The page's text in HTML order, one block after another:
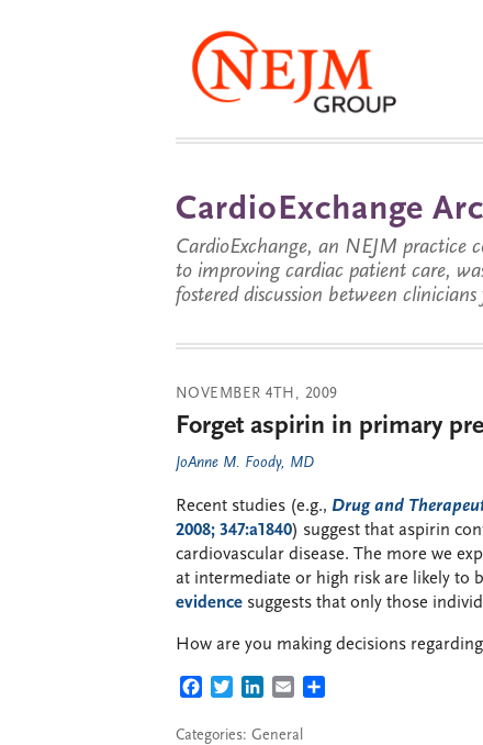
CardioExchange
CardioExchange, an NEJM practice
to improving cardiac patient care,
fostered discussion between
NOVEMBER 4TH, 2009
Forget aspirin in primary
JoAnne M. Foody, MD
Recent studies (e.g., Drug and
2008; 347:a1840) suggest that aspirin
cardiovascular disease. The more we
at intermediate or high risk are likely to
evidence suggests that only those
How are you making decisions
FACEBOOK
TWITTERLINKEDIN
EMAIL
Categories: General